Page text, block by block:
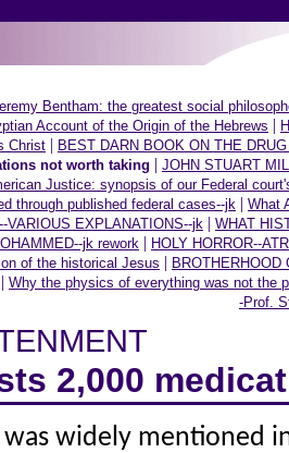
Bentham: the greatest social
Account of the Origin of the Hebrews |
Christ | BEST DARN BOOK ON THE
not worth taking | JOHN STUART
Justice: synopsis of our Federal
through published federal cases--jk | What
VARIOUS EXPLANATIONS--jk | WHAT
jk rework | HOLY HORROR--
of the historical Jesus | BROTHERHOOD
| Why the physics of everything was not the
-Prof.
2,000
was widely mentioned